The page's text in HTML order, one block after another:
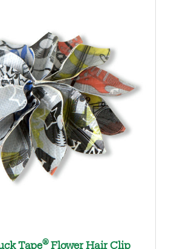
Tape®Flower Hair Clip